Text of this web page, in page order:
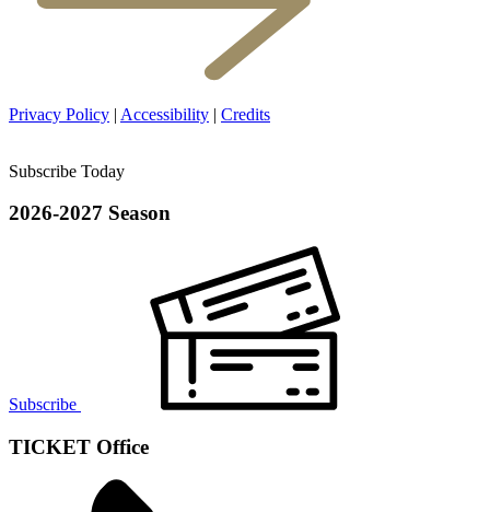
Privacy Policy | Accessibility | Credits
Subscribe Today
2026-2027 Season
Subscribe
TICKET Office